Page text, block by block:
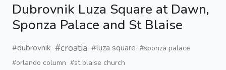
Dubrovnik Luza Square at Dawn,
Sponza Palace and St Blaise
#dubrovnik #croatia #luza square #sponza palace
#orlando column #st blaise church